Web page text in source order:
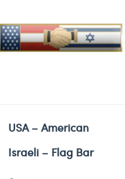
USA – American
Israeli – Flag Bar